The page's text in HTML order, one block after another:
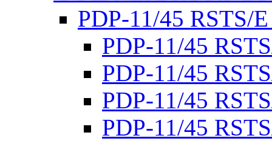
PDP-11/45 RSTS/
PDP-11/45
PDP-11/45
PDP-11/45
PDP-11/45